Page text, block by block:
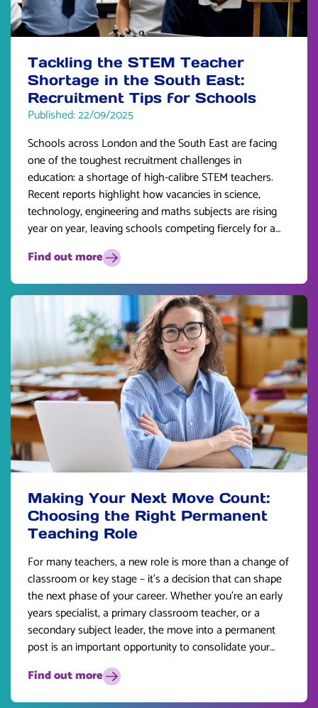
Tackling the STEM Teacher
Shortage in the South East:
Recruitment Tips for Schools
Published: 22/09/2025
Schools across London and the South East are facing
one of the toughest recruitment challenges in
education: a shortage of high-calibre STEM teachers.
Recent reports highlight how vacancies in science,
technology, engineering and maths subjects are rising
year on year, leaving schools competing fiercely for a
limited pool of talent.
Find out more
Making Your Next Move Count:
Choosing the Right Permanent
Teaching Role
For many teachers, a new role is more than a change of
classroom or key stage – it’s a decision that can shape
the next phase of your career. Whether you’re an early
years specialist, a primary classroom teacher, or a
secondary subject leader, the move into a permanent
post is an important opportunity to consolidate your
skills and plan for the future.
Find out more